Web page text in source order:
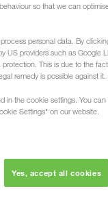
so that we can
personal data. By
US providers such as Google
This is due to the
remedy is possible against it.
in the cookie settings. You
Settings" on our website.
Yes, accept all cookies